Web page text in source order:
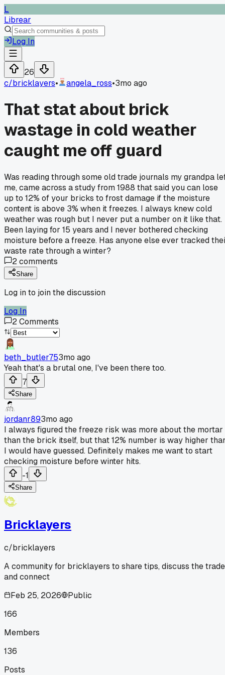
L
Librear
Log In
26
c/bricklayers• angela_ross•3mo ago
That stat about brick
wastage in cold weather
caught me off guard
Was reading through some old trade journals my grandpa
me, came across a study from 1988 that said you can lose
up to 12% of your bricks to frost damage if the moisture
content is above 3% when it freezes. I always knew cold
weather was rough but I never put a number on it like that.
Been laying for 15 years and I never bothered checking
moisture before a freeze. Has anyone else ever tracked
waste rate through a winter?
2comments
Share
Log in to join the discussion
Log In
2Comments
beth_butler753mo ago
Yeah that's a brutal one, I've been there too.
7
Share
jordanr893mo ago
I always figured the freeze risk was more about the mortar
than the brick itself, but that 12% number is way higher
I would have guessed. Definitely makes me want to start
checking moisture before winter hits.
-1
Share
Bricklayers
c/bricklayers
A community for bricklayers to share tips, discuss the
and connect
Feb 25, 2026
Public
166
Members
136
Posts